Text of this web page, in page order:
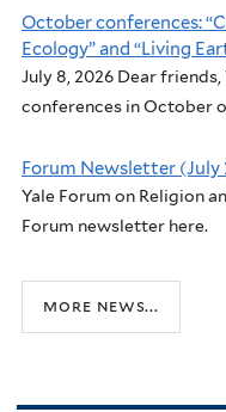
October conferences:
Ecology” and “Living
July 8, 2026 Dear
conferences in October
Forum Newsletter (July
Yale Forum on Religion
Forum newsletter here.
more news...